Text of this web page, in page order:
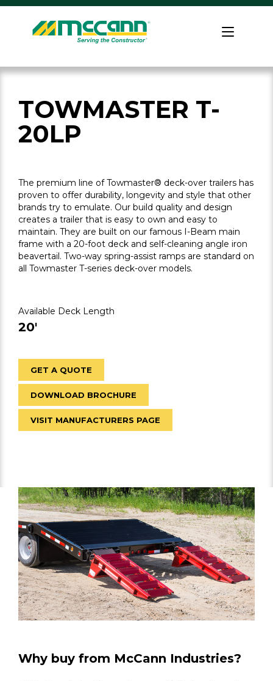
Skip
content
Home
TOWMASTER T-
20LP
The premium line of Towmaster® deck-over trailers has
proven to offer durability, longevity and style that other
brands try to emulate. Our build quality and design
creates a trailer that is easy to own and easy to
maintain. They are built on our famous I-Beam main
frame with a 20-foot deck and self-cleaning angle iron
beavertail. Two-way spring-assist ramps are standard on
all Towmaster T-series deck-over models.
Available Deck Length
20′
GET A QUOTE
DOWNLOAD BROCHURE
VISIT MANUFACTURERS PAGE
Why buy from McCann Industries?